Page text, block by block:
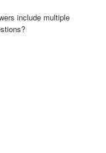
include multiple